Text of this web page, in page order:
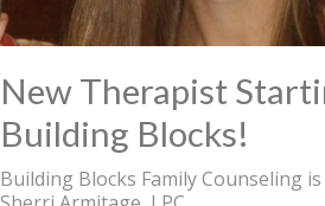
New Therapist
Building Blocks!
Building Blocks Family Counseling